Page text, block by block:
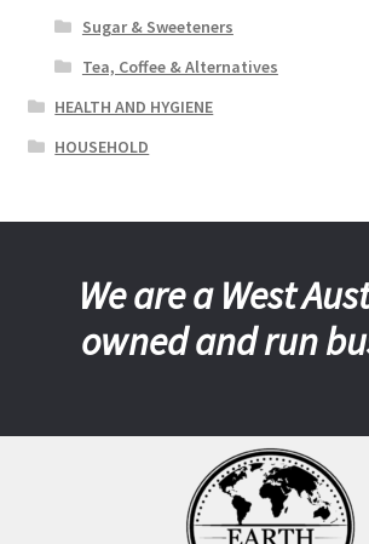
Sugar & Sweeteners
Tea, Coffee & Alternatives
HEALTH AND HYGIENE
HOUSEHOLD
We are a West
owned and run